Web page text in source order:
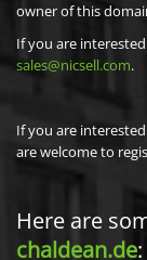
owner of this
If you are
sales@nicsell.com.
If you are
are welcome to
Here are
chaldean.de: